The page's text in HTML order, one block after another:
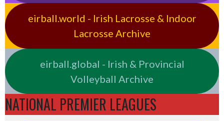
eirball.world - Irish Lacrosse & Indoor
Lacrosse Archive
eirball.global - Irish & Provincial
Volleyball Archive
NATIONAL PREMIER LEAGUES